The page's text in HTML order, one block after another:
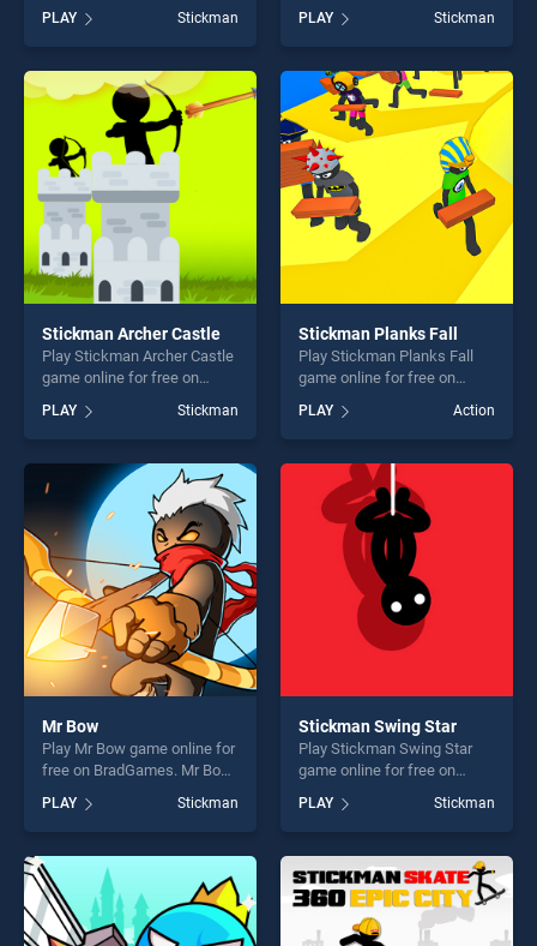
BradGames. Stickman City
Shooting 3D stands out as
one of our top skill games,
offering endless
entertainment, is perfect for
players seeking fun and
challenge....
PLAY Stickman
BradGames. Pixel Smash
Duel stands out as one of
our top skill games, offering
endless entertainment, is
perfect for players seeking
fun and challenge....
PLAY Stickman
Stickman Archer Castle
Play Stickman Archer Castle
game online for free on
BradGames. Stickman
Archer Castle stands out as
one of our top skill games,
offering endless
entertainment, is perfect for
players seeking fun and
challenge....
PLAY Stickman
Stickman Planks Fall
Play Stickman Planks Fall
game online for free on
Planks Fall stands out as
one of our top skill games,
offering endless
entertainment, is perfect for
players seeking fun and
challenge....
PLAY Action
Mr Bow
Play Mr Bow game online for
free on BradGames. Mr Bow
stands out as one of our top
skill games, offering endless
entertainment, is perfect for
players seeking fun and
challenge....
PLAY Stickman
Stickman Swing Star
Play Stickman Swing Star
game online for free on
BradGames. Stickman
Swing Star stands out as
one of our top skill games,
offering endless
entertainment, is perfect for
players seeking fun and
challenge....
PLAY Stickman